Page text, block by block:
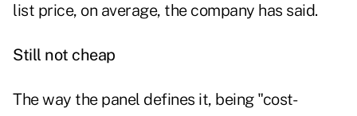
list price, on average, the company has said.
Still not cheap
The way the panel defines it, being "cost-